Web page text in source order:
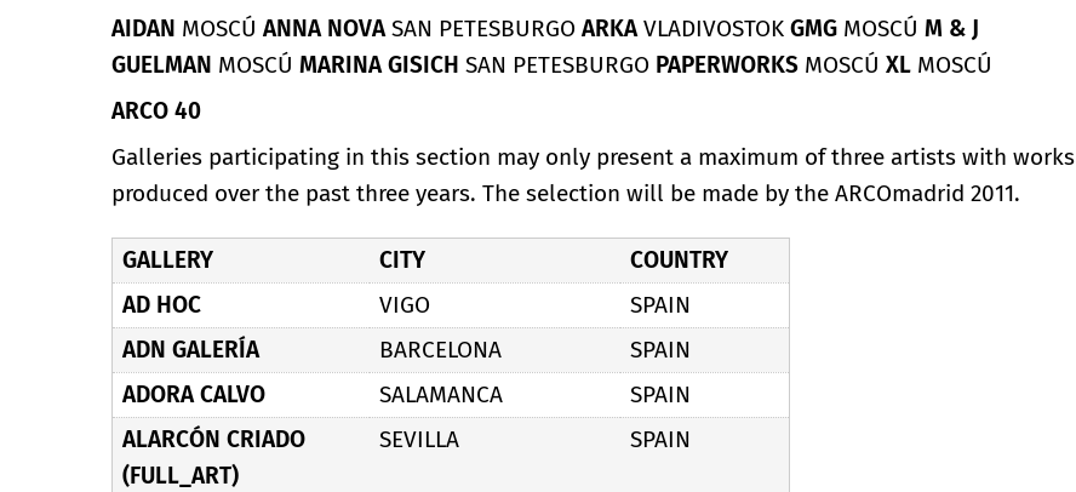
AIDAN MOSCÚ ANNA NOVA SAN PETESBURGO ARKA VLADIVOSTOK GMG MOSCÚ M & J
GUELMAN MOSCÚ MARINA GISICH SAN PETESBURGO PAPERWORKS MOSCÚ XL MOSCÚ
ARCO 40
Galleries participating in this section may only present a maximum of three artists with works
produced over the past three years. The selection will be made by the ARCOmadrid 2011.
GALLERY CITY
COUNTRY
AD HOC
VIGO
SPAIN
ADN GALERÍA
BARCELONA
SPAIN
ADORA CALVO
SALAMANCA
SPAIN
ALARCÓN CRIADO
(FULL_ART)
SEVILLA SPAIN